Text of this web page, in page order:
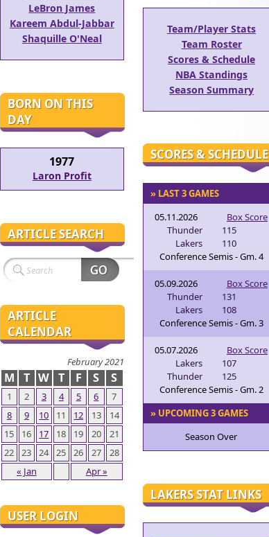
LeBron James
Kareem Abdul-Jabbar
Shaquille O'Neal
BORN ON THIS
DAY
1977
Laron Profit
ARTICLE SEARCH
ARTICLE
CALENDAR
February 2021
M T W T F S S
« Jan Apr »
1 2 3 4 5 6
7
8
9 10 11 12 13
14
15
16 17 18 19 20
21
22
23 24 25 26 27 28
USER LOGIN
Team/Player Stats
Team Roster
Scores & Schedule
NBA Standings
Season Summary
SCORES & SCHEDULE
» LAST 3 GAMES
05.11.2026
Box Score
Thunder
115
Lakers
110
Conference Semis - Gm. 4
05.09.2026
Box Score
Thunder
131
Lakers
108
Conference Semis - Gm. 3
05.07.2026
Box Score
Lakers
107
Thunder
125
Conference Semis - Gm. 2
» UPCOMING 3 GAMES
Season Over
LAKERS STAT LINKS